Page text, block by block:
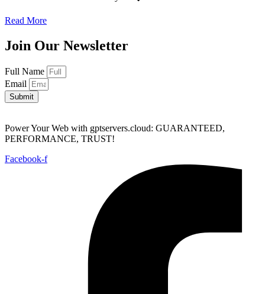
Read More
Join Our Newsletter
Full Name
Email
Submit
Power Your Web with gptservers.cloud: GUARANTEED,
PERFORMANCE, TRUST!
Facebook-f